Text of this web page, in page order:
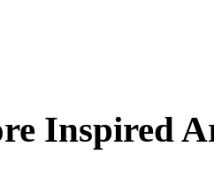
Inspired